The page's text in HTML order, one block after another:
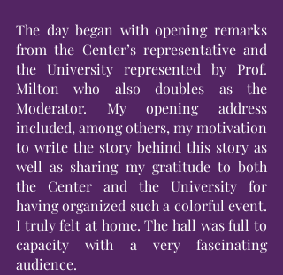
The day began with opening remarks
from the Center’s representative and
the University represented by Prof.
Milton who also doubles as the
Moderator. My opening address
included, among others, my motivation
to write the story behind this story as
well as sharing my gratitude to both
the Center and the University for
having organized such a colorful event.
I truly felt at home. The hall was full to
capacity with a very fascinating
audience.